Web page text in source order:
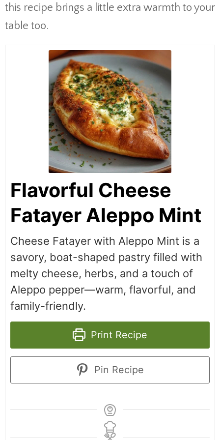
this recipe brings a little extra warmth to your
table too.
Flavorful Cheese
Fatayer Aleppo Mint
Cheese Fatayer with Aleppo Mint is a
savory, boat-shaped pastry filled with
melty cheese, herbs, and a touch of
Aleppo pepper—warm, flavorful, and
family-friendly.
Print Recipe
Pin Recipe